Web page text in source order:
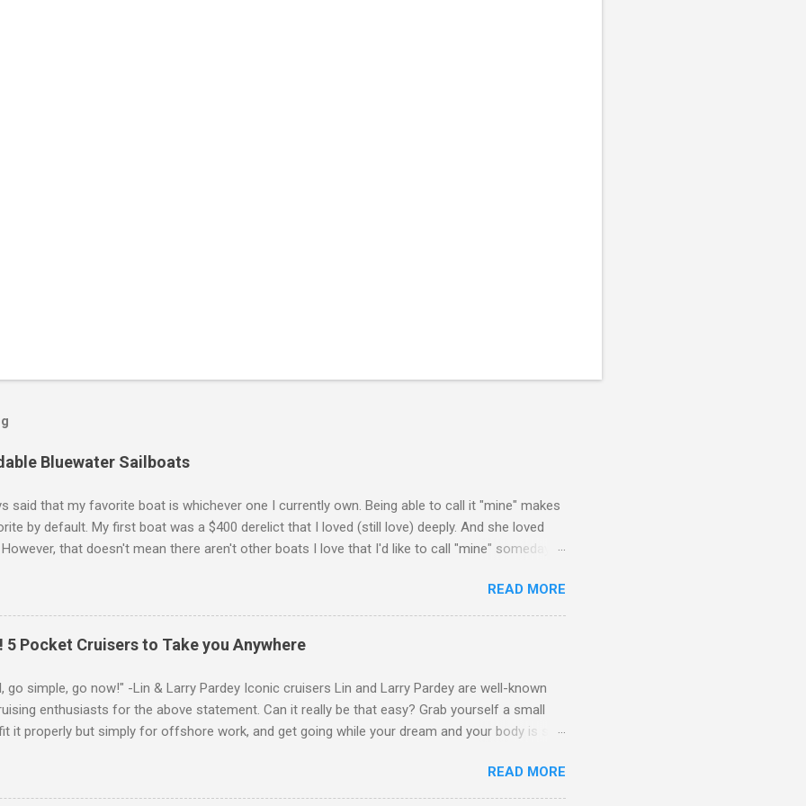
Bluewater Sailboats
said that my favorite boat is whichever one I currently own. Being able to call it "mine" makes
by default. My first boat was a $400 derelict that I loved (still love) deeply. And she loved
that doesn't mean there aren't other boats I love that I'd like to call "mine" someday.
set the price limit around $50k and called it "affordable" in hopes that one day one of these
fit my budget and help my family and I to sail far and live free. Also note that other than the
rankings change in my head almost daily and I really struggled to narrow the list down to just
peruse my list, you'll notice that they're all bluewater cruisers . You won't find any modern
READ MORE
5 Pocket Cruisers to Take you Anywhere
go simple, go now!" -Lin & Larry Pardey Iconic cruisers Lin and Larry Pardey are well-known
enthusiasts for the above statement. Can it really be that easy? Grab yourself a small
it properly but simply for offshore work, and get going while your dream and your body is still
the micro- or pocket-cruisers I've listed below can serve as your "go small" portion of the
Going small and choosing one of these or several other pocket cruisers will lead to trade-offs.
READ MORE